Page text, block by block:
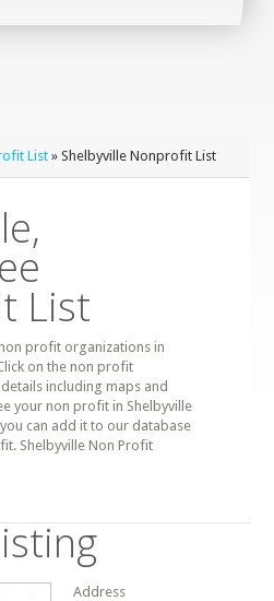
List » Shelbyville Nonprofit List
List
profit organizations in
on the non profit
including maps and
your non profit in Shelbyville
can add it to our database
Shelbyville Non Profit
Address